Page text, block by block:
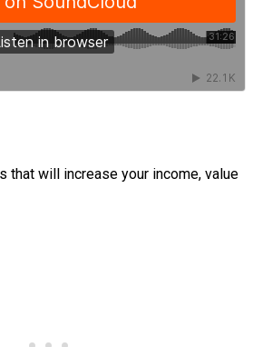
that will increase your income, value